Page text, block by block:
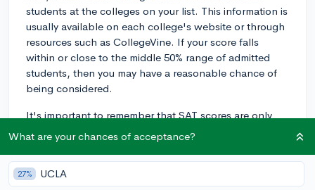
students at the colleges on your list. This information is
usually available on each college's website or through
resources such as CollegeVine. If your score falls
within or close to the middle 50% range of admitted
students, then you may have a reasonable chance of
being considered.
It's important to remember that SAT scores are only
one component of college applications. Admissions
committees also evaluate factors such as your GPA,
coursework, extracurricular activities,
recommendations, and essays. A strong performance
What are your chances of acceptance?
27% UCLA